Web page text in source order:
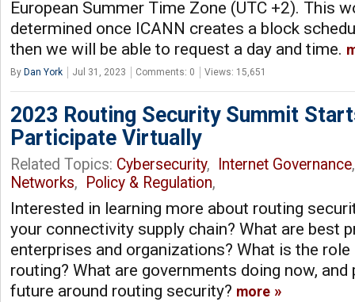
European Summer Time Zone (UTC +2). This
determined once ICANN creates a block
then we will be able to request a day and time.
By Dan York Jul 31, 2023 Comments: 0 Views: 15,651
2023 Routing Security Summit
Participate Virtually
Related Topics: Cybersecurity, Internet Governance
Networks, Policy & Regulation,
Interested in learning more about routing
your connectivity supply chain? What are best
enterprises and organizations? What is the
routing? What are governments doing now, and
future around routing security? more